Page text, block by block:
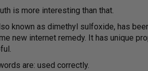
is more interesting than that.
known as dimethyl sulfoxide, has
new internet remedy. It has unique
are: used correctly.